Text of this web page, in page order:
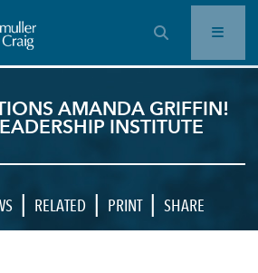
OPEN SEARCH BAR
AMANDA GRIFFIN!
INSTITUTE
| RELATED | PRINT | SHARE